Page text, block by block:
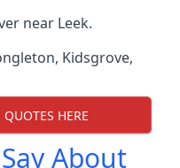
near Leek.
, Kidsgrove,
HERE
About